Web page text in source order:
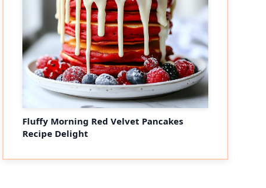
Fluffy Morning Red Velvet Pancakes
Recipe Delight